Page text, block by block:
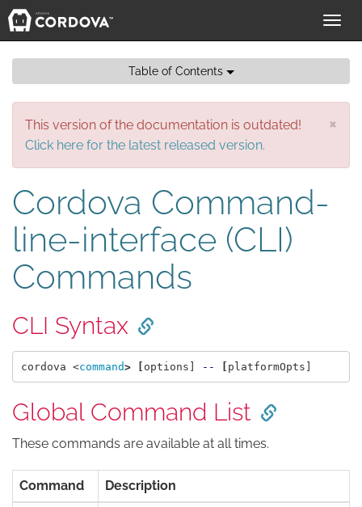
Table of Contents
×
This version of the documentation is outdated!
Click here for the latest released version.
Cordova Command-
line-interface (CLI)
Commands
CLI Syntax
cordova <command> [ options] -- [
Global Command List
These commands are available at all times.
Command Description